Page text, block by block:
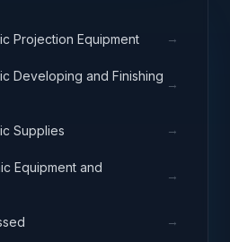
Projection Equipment →
Developing and Finishing
→
Supplies →
Equipment and
→
→